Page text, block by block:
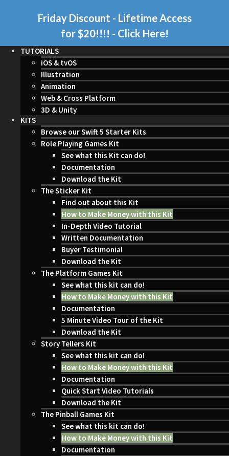
Friday Discount - Lifetime Access
for $20!!!! - Click Here!
TUTORIALS
iOS & tvOS
Illustration
Animation
Web & Cross Platform
3D & Unity
KITS
Browse our Swift 5 Starter Kits
Role Playing Games Kit
See what this Kit can do!
Documentation
Download the Kit
The Sticker Kit
Find out about this Kit
How to Make Money with this Kit
In-Depth Video Tutorial
Written Documentation
Buyer Testimonial
Download the Kit
The Platform Games Kit
See what this kit can do!
How to Make Money with this Kit
Documentation
5 Minute Video Tour of the Kit
Download the Kit
Story Tellers Kit
See what this kit can do!
How to Make Money with this Kit
Documentation
Quick Start Video Tutorials
Download the Kit
The Pinball Games Kit
See what this kit can do!
How to Make Money with this Kit
Documentation